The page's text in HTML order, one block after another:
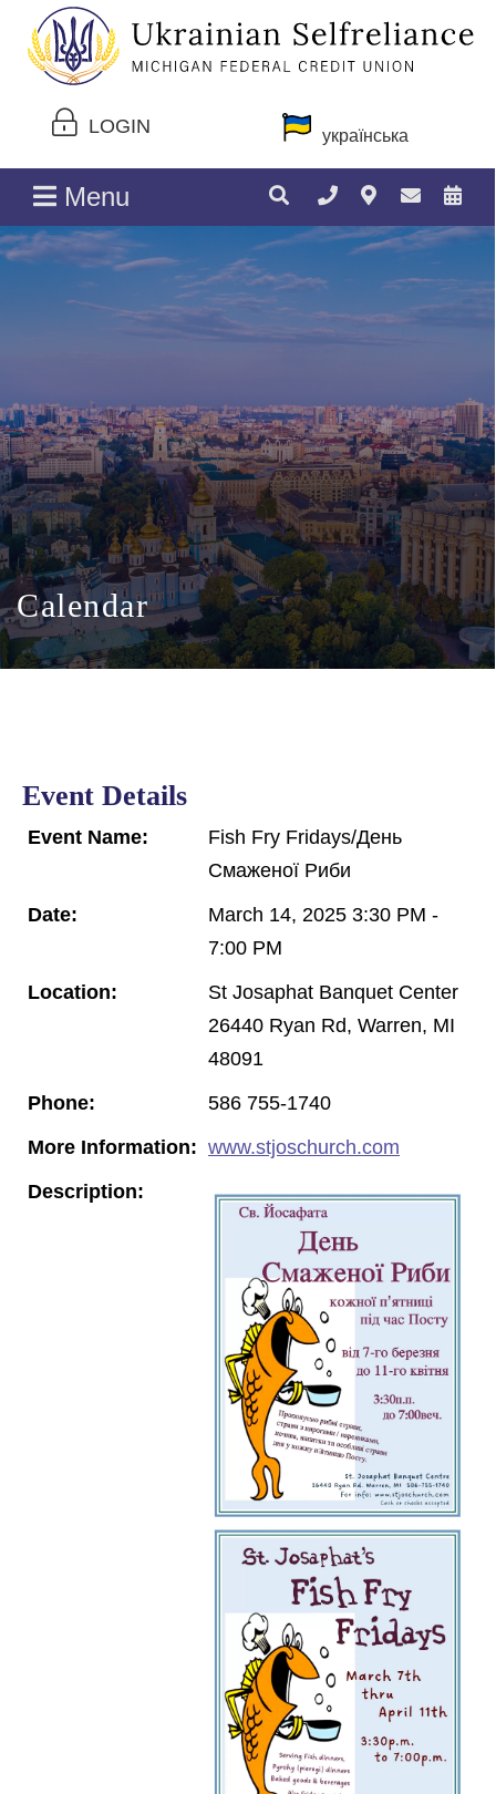
LOGIN українська
Menu
Calendar
Event Details
Event Name:
Fish Fry Fridays/День
Смаженої Риби
Date:
March 14, 2025 3:30 PM -
7:00 PM
Location:
St Josaphat Banquet Center
26440 Ryan Rd, Warren, MI
48091
Phone:
586 755-1740
More Information: www.stjoschurch.com
Description: